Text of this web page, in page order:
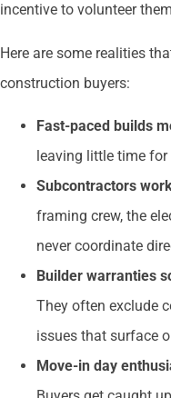
incentive to volunteer
Here are some realities
construction buyers:
Fast-paced builds
leaving little time for
Subcontractors
framing crew, the
never coordinate
Builder warranties
They often exclude
issues that surface
Move-in day